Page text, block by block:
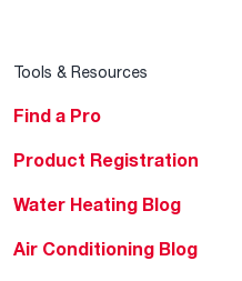
Tools & Resources
Find a Pro
Product Registration
Water Heating Blog
Air Conditioning Blog